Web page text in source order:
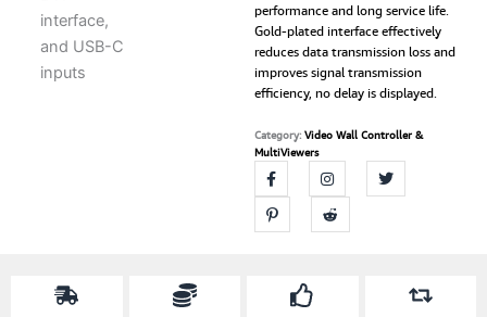
performance and long service life.
Gold-plated interface effectively
reduces data transmission loss and
improves signal transmission
efficiency, no delay is displayed.
Category: Video Wall Controller &
MultiViewers